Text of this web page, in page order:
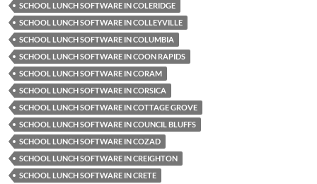
SCHOOL LUNCH SOFTWARE IN COLERIDGE
SCHOOL LUNCH SOFTWARE IN COLLEYVILLE
SCHOOL LUNCH SOFTWARE IN COLUMBIA
SCHOOL LUNCH SOFTWARE IN COON RAPIDS
SCHOOL LUNCH SOFTWARE IN CORAM
SCHOOL LUNCH SOFTWARE IN CORSICA
SCHOOL LUNCH SOFTWARE IN COTTAGE GROVE
SCHOOL LUNCH SOFTWARE IN COUNCIL BLUFFS
SCHOOL LUNCH SOFTWARE IN COZAD
SCHOOL LUNCH SOFTWARE IN CREIGHTON
SCHOOL LUNCH SOFTWARE IN CRETE